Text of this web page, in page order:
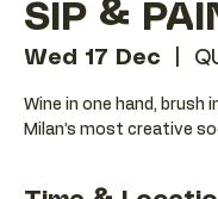
SIP &
Wed 17 Dec
Wine in one hand, brush
Milan’s most creative